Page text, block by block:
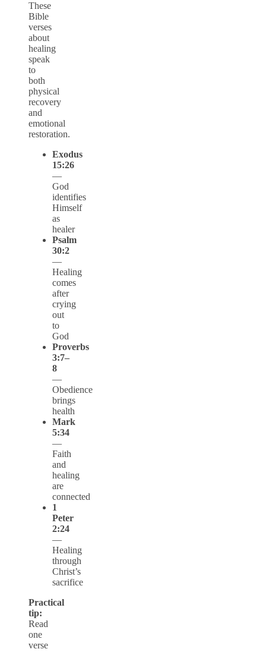
These
Bible
verses
about
healing
speak
to
both
physical
recovery
and
emotional
restoration.
Exodus
15:26
—
God
identifies
Himself
as
healer
Psalm
30:2
—
Healing
comes
after
crying
out
to
God
Proverbs
3:7–
8
—
Obedience
brings
health
Mark
5:34
—
Faith
and
healing
are
connected
1
Peter
2:24
—
Healing
through
Christ’s
sacrifice
Practical
tip:
Read
one
verse